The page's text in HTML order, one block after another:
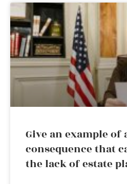
Give an example of
consequence that
the lack of estate